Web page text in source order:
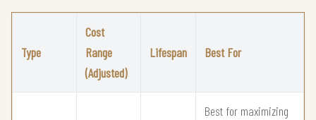
Type
Cost
Range
(Adjusted)
Lifespan Best For
Best for maximizing